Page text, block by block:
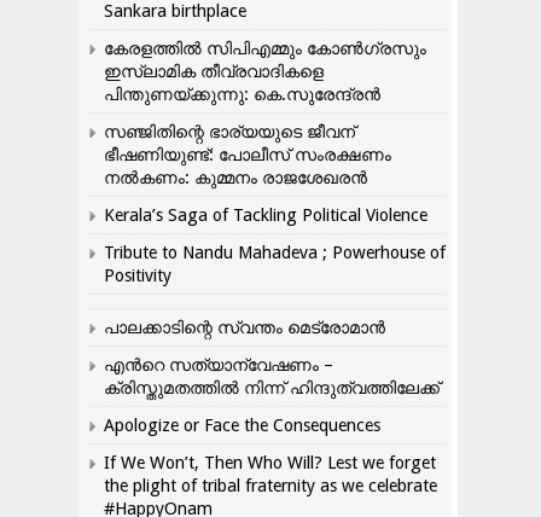
Sankara birthplace
കേരളത്തിൽ സിപിഎമ്മും കോൺ​ഗ്രസും
ഇസ്ലാമിക തീവ്രവാദികളെ
പിന്തുണയ്ക്കുന്നു: കെ.സുരേന്ദ്രൻ
സഞ്ജിതിന്റെ ഭാര്യയുടെ ജീവന്
ഭീഷണിയുണ്ട്: പോലീസ് സംരക്ഷണം
നൽകണം: കുമ്മനം രാജശേഖരൻ
Kerala’s Saga of Tackling Political Violence
Tribute to Nandu Mahadeva ; Powerhouse of
Positivity
പാലക്കാടിന്റെ സ്വന്തം മെട്രോമാൻ
എന്‍റെ സത്യാന്വേഷണം –
ക്രിസ്തുമതത്തില്‍ നിന്ന് ഹിന്ദുത്വത്തിലേക്ക്
Apologize or Face the Consequences
If We Won’t, Then Who Will? Lest we forget
the plight of tribal fraternity as we celebrate
#HappyOnam